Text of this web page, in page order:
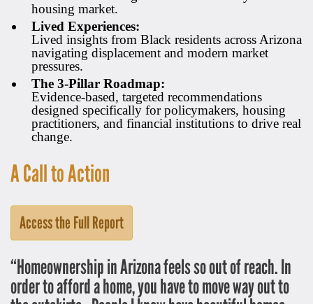
housing market.
Lived Experiences:
Lived insights from Black residents across Arizona
navigating displacement and modern market
pressures.
The 3-Pillar Roadmap:
Evidence-based, targeted recommendations
designed specifically for policymakers, housing
practitioners, and financial institutions to drive real
change.
A Call to Action
Access the Full Report
“Homeownership in Arizona feels so out of reach. In
order to afford a home, you have to move way out to